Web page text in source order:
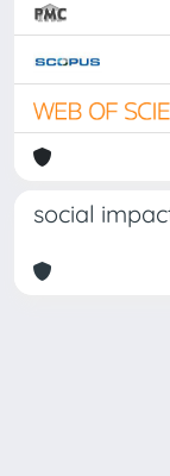
social